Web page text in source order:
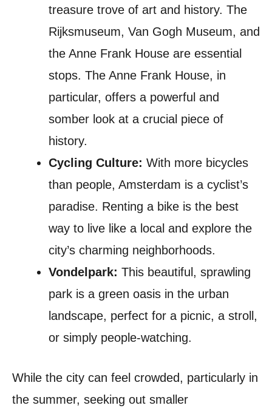
treasure trove of art and history. The
Rijksmuseum, Van Gogh Museum, and
the Anne Frank House are essential
stops. The Anne Frank House, in
particular, offers a powerful and
somber look at a crucial piece of
history.
Cycling Culture: With more bicycles
than people, Amsterdam is a cyclist’s
paradise. Renting a bike is the best
way to live like a local and explore the
city’s charming neighborhoods.
Vondelpark: This beautiful, sprawling
park is a green oasis in the urban
landscape, perfect for a picnic, a stroll,
or simply people-watching.
While the city can feel crowded, particularly in
the summer, seeking out smaller